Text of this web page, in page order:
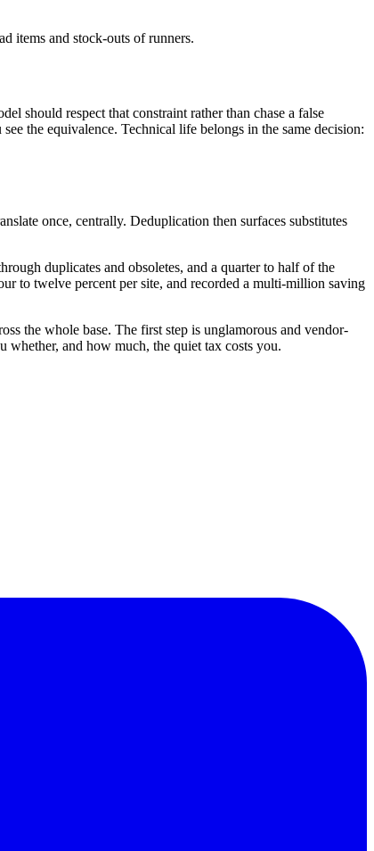
items and stock-outs of runners.
should respect that constraint rather than chase a false
the equivalence. Technical life belongs in the same decision:
once, centrally. Deduplication then surfaces substitutes
duplicates and obsoletes, and a quarter to half of the
to twelve percent per site, and recorded a multi-million saving
the whole base. The first step is unglamorous and vendor-
whether, and how much, the quiet tax costs you.